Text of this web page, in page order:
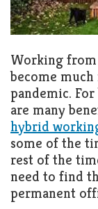
Heater
Security
Pools
Roof
Kitchen
Window
Colors
Furniture
Light
Living
Room
Working from
become
pandemic.
are many
hybrid
some of the
rest of the
need to find
permanent